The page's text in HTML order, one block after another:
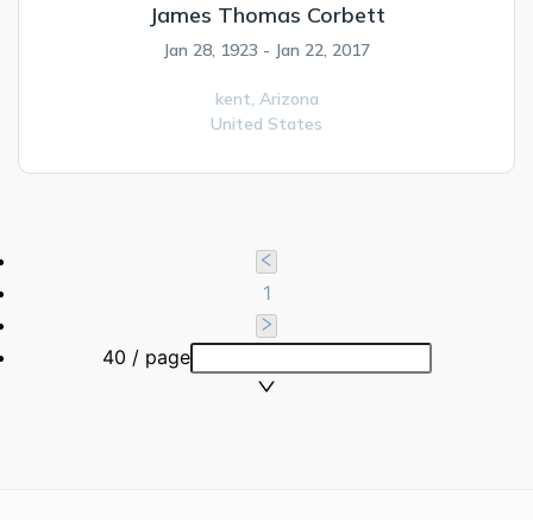
James Thomas Corbett
Jan 28, 1923 - Jan 22, 2017
kent, Arizona
United States
1
40 / page